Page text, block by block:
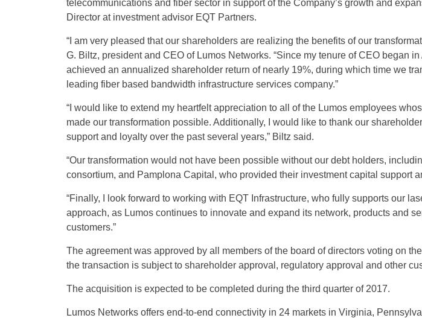
telecommunications and fiber sector in support of the Company’s growth and
Director at investment advisor EQT Partners.
“I am very pleased that our shareholders are realizing the benefits of our
G. Biltz, president and CEO of Lumos Networks. “Since my tenure of CEO began
achieved an annualized shareholder return of nearly 19%, during which time we
leading fiber based bandwidth infrastructure services company.”
“I would like to extend my heartfelt appreciation to all of the Lumos employees
made our transformation possible. Additionally, I would like to thank our
support and loyalty over the past several years,” Biltz said.
“Our transformation would not have been possible without our debt holders,
consortium, and Pamplona Capital, who provided their investment capital support
“Finally, I look forward to working with EQT Infrastructure, who fully supports our
approach, as Lumos continues to innovate and expand its network, products and
customers.”
The agreement was approved by all members of the board of directors voting on
the transaction is subject to shareholder approval, regulatory approval and other
The acquisition is expected to be completed during the third quarter of 2017.
Lumos Networks offers end-to-end connectivity in 24 markets in Virginia,